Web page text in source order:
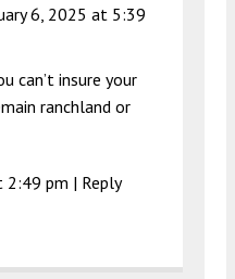
6, 2025 at 5:39
can’t insure your
ranchland or
2:49 pm | Reply